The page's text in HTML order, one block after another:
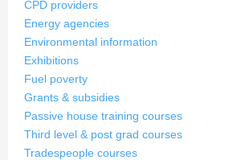
CPD providers
Energy agencies
Environmental information
Exhibitions
Fuel poverty
Grants & subsidies
Passive house training courses
Third level & post grad courses
Tradespeople courses